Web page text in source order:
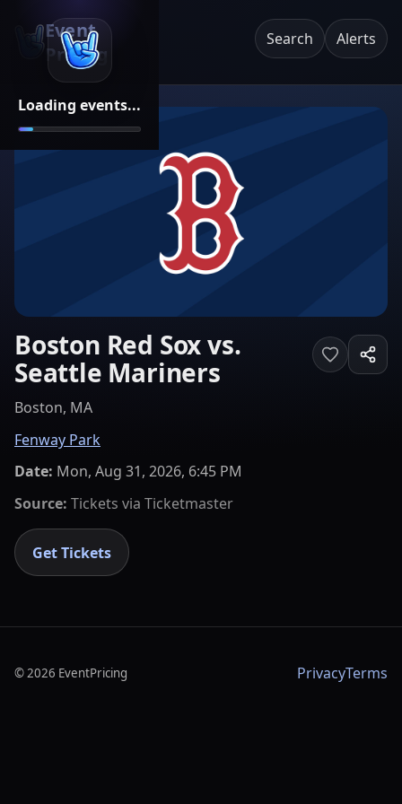
Loading events...
Event
Pricing
Search Alerts
Boston Red Sox vs.
Seattle Mariners
Boston, MA
Fenway Park
Date: Mon, Aug 31, 2026, 6:45 PM
Source: Tickets via Ticketmaster
Get Tickets
©2026 EventPricing PrivacyTerms